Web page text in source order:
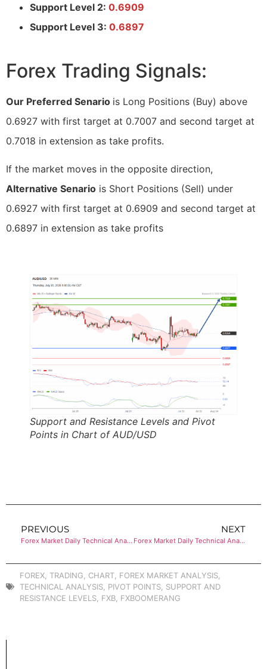
Support Level 2: 0.6909
Support Level 3: 0.6897
Forex Trading Signals:
Our Preferred Senario is Long Positions (Buy) above
0.6927 with first target at 0.7007 and second target at
0.7018 in extension as take profits.
If the market moves in the opposite direction,
Alternative Senario is Short Positions (Sell) under
0.6927 with first target at 0.6909 and second target at
0.6897 in extension as take profits
Support and Resistance Levels and Pivot
Points in Chart of AUD/USD
PREVIOUS
Forex Market Daily Technical Analysis of USD/CHF
NEXT
Forex Market Daily Technical Analysis of USD/CAD
FOREX TRADING CHART FOREX MARKET ANALYSIS
TECHNICAL ANALYSIS PIVOT POINTS SUPPORT AND
RESISTANCE LEVELS FXB FXBOOMERANG